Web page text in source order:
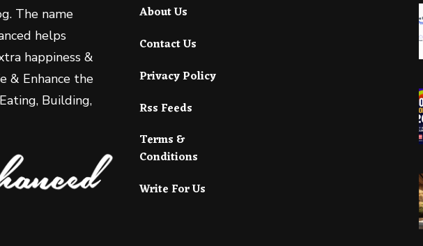
The name
helps
happiness &
& Enhance the
Building,
About Us
Contact Us
Privacy Policy
Rss Feeds
Terms &
Conditions
Write For Us